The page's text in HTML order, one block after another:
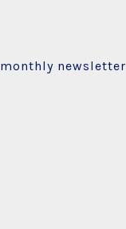
monthly newsletter